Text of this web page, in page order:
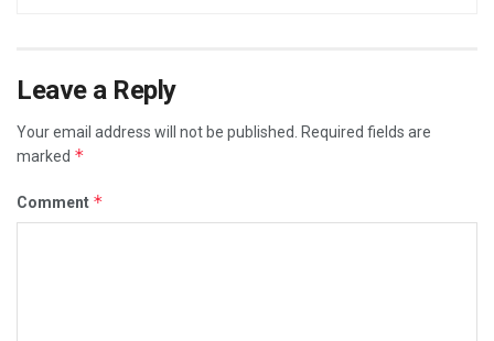
Leave a Reply
Your email address will not be published.
Required fields are
marked *
Comment *